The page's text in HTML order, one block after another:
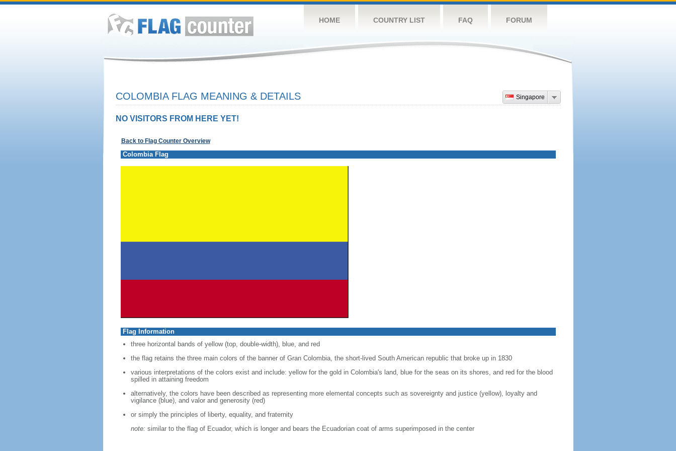
HOME COUNTRY LIST FAQ FORUM
Singapore
COLOMBIA FLAG MEANING & DETAILS
NO VISITORS FROM HERE YET!
Back to Flag Counter Overview
Colombia Flag
Flag Information
three horizontal bands of yellow (top, double-width), blue, and red
the flag retains the three main colors of the banner of Gran Colombia, the short-lived South American republic that broke up in 1830
various interpretations of the colors exist and include: yellow for the gold in Colombia's land, blue for the seas on its shores, and red for the blood
spilled in attaining freedom
alternatively, the colors have been described as representing more elemental concepts such as sovereignty and justice (yellow), loyalty and
vigilance (blue), and valor and generosity (red)
or simply the principles of liberty, equality, and fraternity
note: similar to the flag of Ecuador, which is longer and bears the Ecuadorian coat of arms superimposed in the center